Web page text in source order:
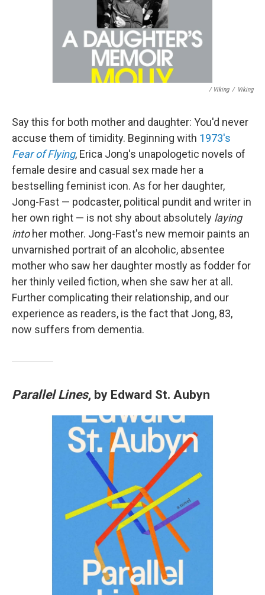
/ Viking / Viking
Say this for both mother and daughter: You'd never
accuse them of timidity. Beginning with 1973's
Fear of Flying, Erica Jong's unapologetic novels of
female desire and casual sex made her a
bestselling feminist icon. As for her daughter,
Jong-Fast — podcaster, political pundit and writer in
her own right — is not shy about absolutely laying
intoher mother. Jong-Fast's new memoir paints an
unvarnished portrait of an alcoholic, absentee
mother who saw her daughter mostly as fodder for
her thinly veiled fiction, when she saw her at all.
Further complicating their relationship, and our
experience as readers, is the fact that Jong, 83,
now suffers from dementia.
Parallel Lines, by Edward St. Aubyn